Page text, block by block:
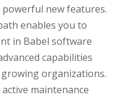
new features.
enables you to
in Babel software
capabilities
organizations.
maintenance